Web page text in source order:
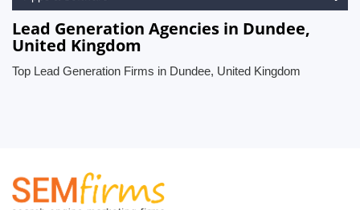
Lead Generation Agencies in Dundee,
United Kingdom
Top Lead Generation Firms in Dundee, United Kingdom